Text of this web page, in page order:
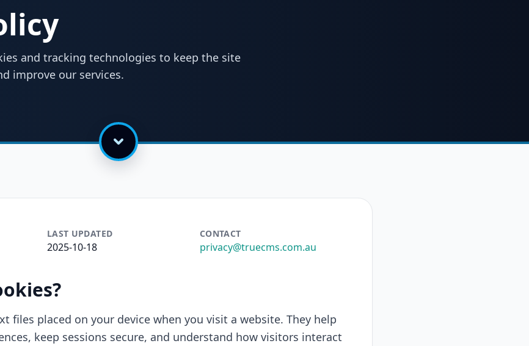
and tracking technologies to keep the site
improve our services.
LAST UPDATED
2025-10-18
CONTACT
privacy@truecms.com.au
files placed on your device when you visit a website. They help
keep sessions secure, and understand how visitors interact